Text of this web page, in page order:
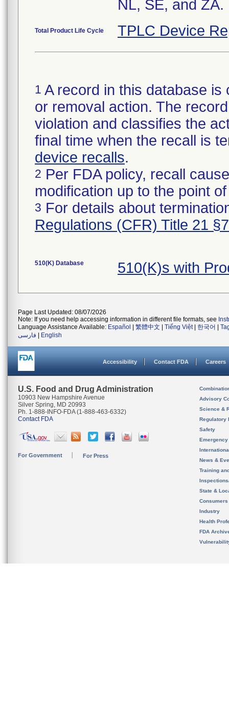
NL, SE, and ZA.
Total Product Life Cycle TPLC Device
1 A record in this database
or removal action. The
violation and classifies the
final time when the recall is
device recalls.
2 Per FDA policy, recall
modification up to the point
3 For details about
Regulations (CFR) Title 21
510(K) Database 510(K)s with
Page Last Updated: 08/07/2026
Note: If you need help accessing information in different file formats, see
Language Assistance Available: Español 繁體中文 Tiếng Việt| 한국어
فارسی
English
Accessibility Contact FDA Careers
U.S. Food and Drug Administration
10903 New Hampshire Avenue
Silver Spring, MD 20993
Ph. 1-888-INFO-FDA (1-888-463-6332)
Contact FDA
For Government For Press
Advisory
Science &
Regulatory
Safety
News &
Training
State &
Consumers
Industry
Health
FDA